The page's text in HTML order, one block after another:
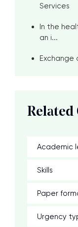
Services
In the
an i...
Exchange
Related
Academic
Skills
Paper
Urgency